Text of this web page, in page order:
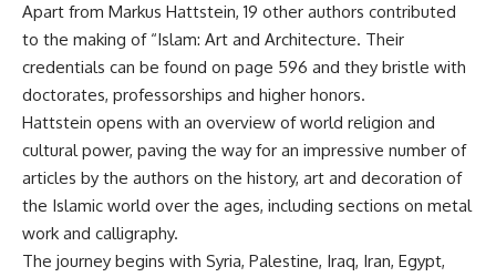
Apart from Markus Hattstein, 19 other authors contributed
to the making of “Islam: Art and Architecture. Their
credentials can be found on page 596 and they bristle with
doctorates, professorships and higher honors.
Hattstein opens with an overview of world religion and
cultural power, paving the way for an impressive number of
articles by the authors on the history, art and decoration of
the Islamic world over the ages, including sections on metal
work and calligraphy.
The journey begins with Syria, Palestine, Iraq, Iran, Egypt,